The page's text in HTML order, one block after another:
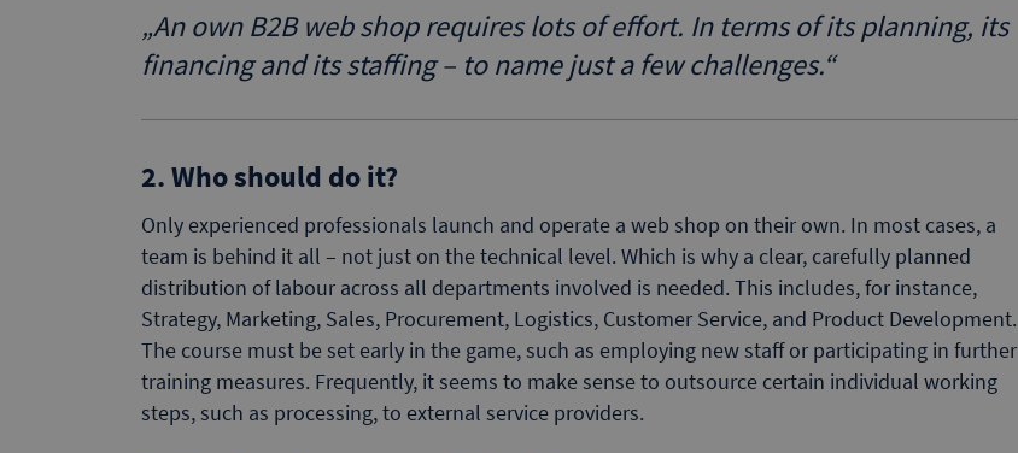
„An own B2B web shop requires lots of effort. In terms of its planning, its
financing and its staffing – to name just a few challenges.“
2. Who should do it?
Only experienced professionals launch and operate a web shop on their own. In most cases, a
team is behind it all – not just on the technical level. Which is why a clear, carefully planned
distribution of labour across all departments involved is needed. This includes, for instance,
Strategy, Marketing, Sales, Procurement, Logistics, Customer Service, and Product Development.
The course must be set early in the game, such as employing new staff or participating in further
training measures. Frequently, it seems to make sense to outsource certain individual working
steps, such as processing, to external service providers.